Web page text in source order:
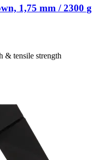
1,75 mm / 2300 g
& tensile strength